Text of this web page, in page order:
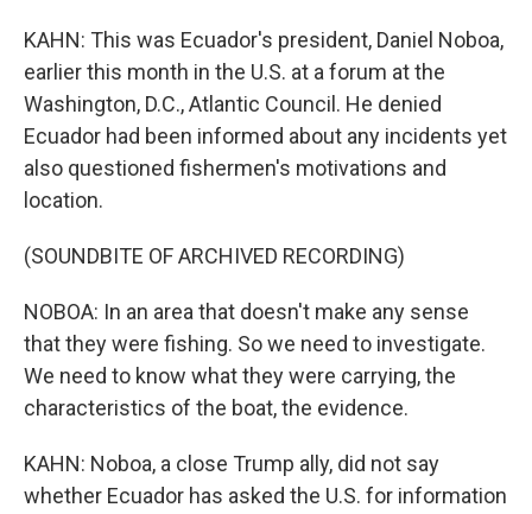
KAHN: This was Ecuador's president, Daniel Noboa,
earlier this month in the U.S. at a forum at the
Washington, D.C., Atlantic Council. He denied
Ecuador had been informed about any incidents yet
also questioned fishermen's motivations and
location.
(SOUNDBITE OF ARCHIVED RECORDING)
NOBOA: In an area that doesn't make any sense
that they were fishing. So we need to investigate.
We need to know what they were carrying, the
characteristics of the boat, the evidence.
KAHN: Noboa, a close Trump ally, did not say
whether Ecuador has asked the U.S. for information